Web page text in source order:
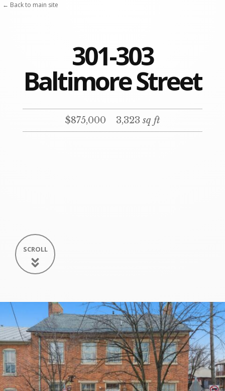
Skip
301-303
Baltimore Street
$875,000 3,323sq ft
SCROLL
← Back to main site